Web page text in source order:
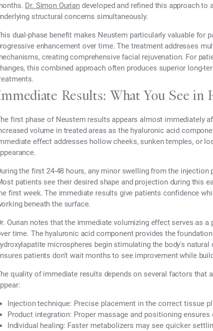
Dr. Simon Ouriandeveloped and refined this approach to
structural concerns simultaneously.
dual-phase benefit makes Neustem particularly valuable for
enhancement over time. The treatment addresses
creating comprehensive facial rejuvenation. For
this combined approach often produces superior long-
Results: What You See in
first phase of Neustem results appears almost immediately
volume in treated areas as the hyaluronic acid
effect addresses hollow cheeks, sunken temples, or
the first 24-48 hours, any minor swelling from the
patients see their desired shape and projection during this
first week. The immediate results give patients confidence
beneath the surface.
Ourian notes that the immediate volumizing effect serves as
time. The hyaluronic acid component provides the
microspheres begin stimulating the body's
patients don't wait months to see improvement while
quality of immediate results depends on several factors that
Injection technique: Precise placement in the correct tissue
Product integration: Proper massage and positioning
Individual healing: Faster metabolizers may see quicker